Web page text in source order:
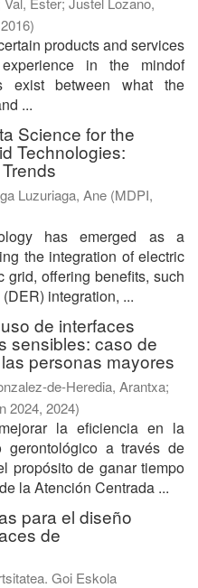
2016)
products and services
in the mindof
exist between what the
...
Science for the
Technologies:
Luzuriaga, Ane (MDPI,
has emerged as a
the integration of electric
offering benefits, such
integration, ...
de interfaces
sensibles: caso de
personas mayores
de-Heredia, Arantxa;
2024, 2024)
la eficiencia en la
a través de
propósito de ganar tiempo
la Atención Centrada ...
para el diseño
de
Goi Eskola